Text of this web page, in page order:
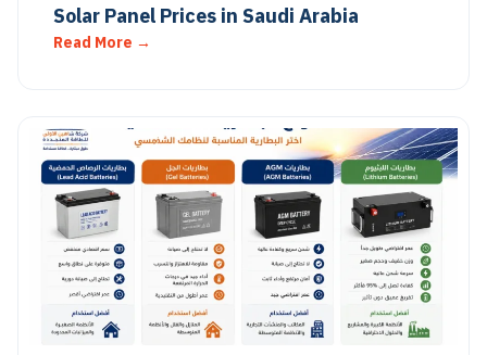
Solar Panel Prices in Saudi Arabia
Read More →